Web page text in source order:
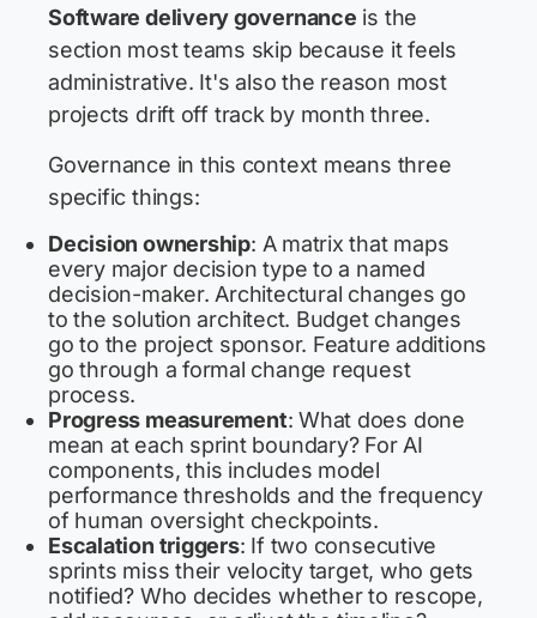
Software delivery governance is the
section most teams skip because it feels
administrative. It's also the reason most
projects drift off track by month three.
Governance in this context means three
specific things:
Decision ownership: A matrix that maps
every major decision type to a named
decision-maker. Architectural changes go
to the solution architect. Budget changes
go to the project sponsor. Feature additions
go through a formal change request
process.
Progress measurement: What does done
mean at each sprint boundary? For AI
components, this includes model
performance thresholds and the frequency
of human oversight checkpoints.
Escalation triggers: If two consecutive
sprints miss their velocity target, who gets
notified? Who decides whether to rescope,